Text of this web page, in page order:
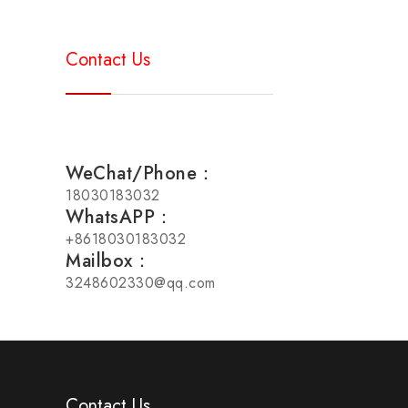
Contact Us
WeChat/Phone：
18030183032
WhatsAPP：
+8618030183032
Mailbox：
3248602330@qq.com